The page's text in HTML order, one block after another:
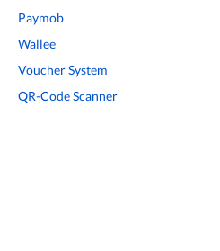
Paymob
Wallee
Voucher System
QR-Code Scanner